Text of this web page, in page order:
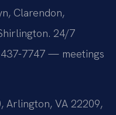
Clarendon,
24/7
7747 — meetings
Arlington, VA 22209,